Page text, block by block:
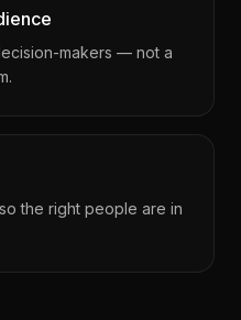
makers — not a
the right people are in